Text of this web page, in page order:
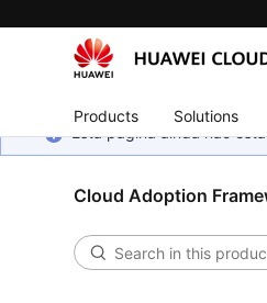
Products Solutions
Esta página ainda não
Cloud Adoption